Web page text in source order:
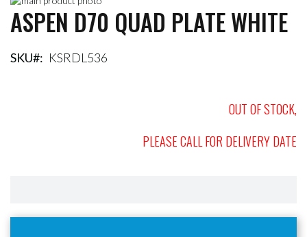
to
the
of
Skip
to
beginning
ASPEN D70 QUAD PLATE WHITE
SKU KSRDL536
OUT OF STOCK,
PLEASE CALL FOR DELIVERY DATE